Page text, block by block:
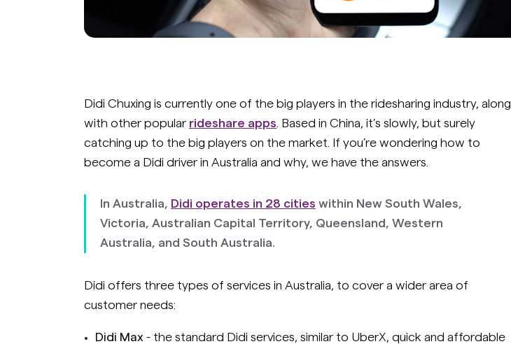
Didi Chuxing is currently one of the big players in the ridesharing industry, along
with other popular rideshare apps . Based in China, it’s slowly, but surely
catching up to the big players on the market. If you’re wondering how to
become a Didi driver in Australia and why, we have the answers.
In Australia, Didi operates in 28 cities within New South Wales,
Victoria, Australian Capital Territory, Queensland, Western
Australia, and South Australia.
Didi offers three types of services in Australia, to cover a wider area of
customer needs:
Didi Max - the standard Didi services, similar to UberX, quick and affordable